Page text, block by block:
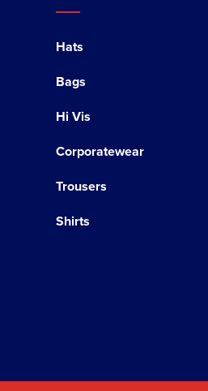
Hats
Bags
Hi Vis
Corporatewear
Trousers
Shirts